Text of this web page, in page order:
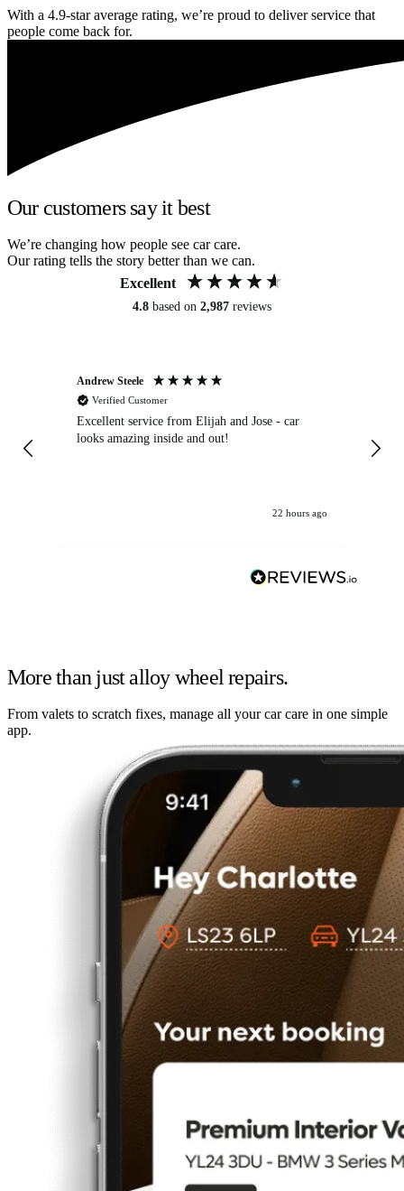
With a 4.9-star average rating, we’re proud to deliver service that
people come back for.
Our customers say it best
We’re changing how people see car care.
Our rating tells the story better than we can.
Excellent
4.8 based on 2,987 reviews
Andrew Steele
Verified Customer
Excellent service from Elijah and Jose - car
looks amazing inside and out!
22 hours ago
More than just alloy wheel repairs.
From valets to scratch fixes, manage all your car care in one simple
app.